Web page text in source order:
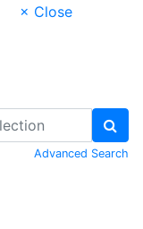
× Close
Advanced Search